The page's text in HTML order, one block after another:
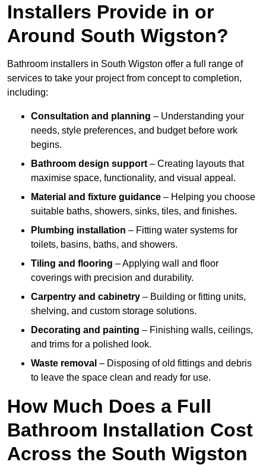
Installers Provide in or
Around South Wigston?
Bathroom installers in South Wigston offer a full range of
services to take your project from concept to completion,
including:
Consultation and planning – Understanding your
needs, style preferences, and budget before work
begins.
Bathroom design support – Creating layouts that
maximise space, functionality, and visual appeal.
Material and fixture guidance – Helping you choose
suitable baths, showers, sinks, tiles, and finishes.
Plumbing installation – Fitting water systems for
toilets, basins, baths, and showers.
Tiling and flooring – Applying wall and floor
coverings with precision and durability.
Carpentry and cabinetry – Building or fitting units,
shelving, and custom storage solutions.
Decorating and painting – Finishing walls, ceilings,
and trims for a polished look.
Waste removal – Disposing of old fittings and debris
to leave the space clean and ready for use.
How Much Does a Full
Bathroom Installation Cost
Across the South Wigston